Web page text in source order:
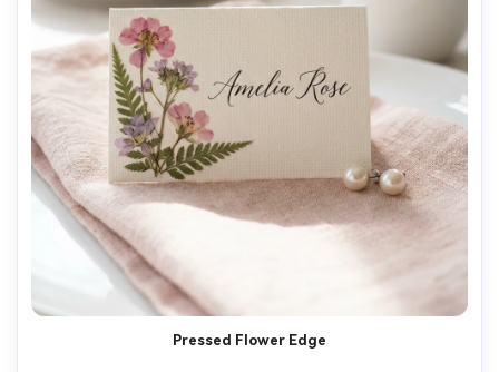
Pressed Flower Edge